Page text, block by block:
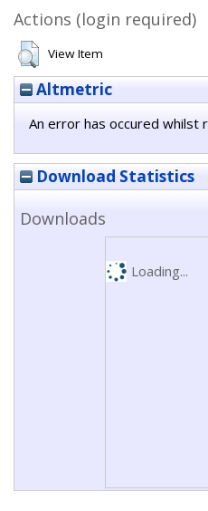
Actions (login required)
View Item
Altmetric
An error has occured whilst
Download Statistics
Downloads
Loading...